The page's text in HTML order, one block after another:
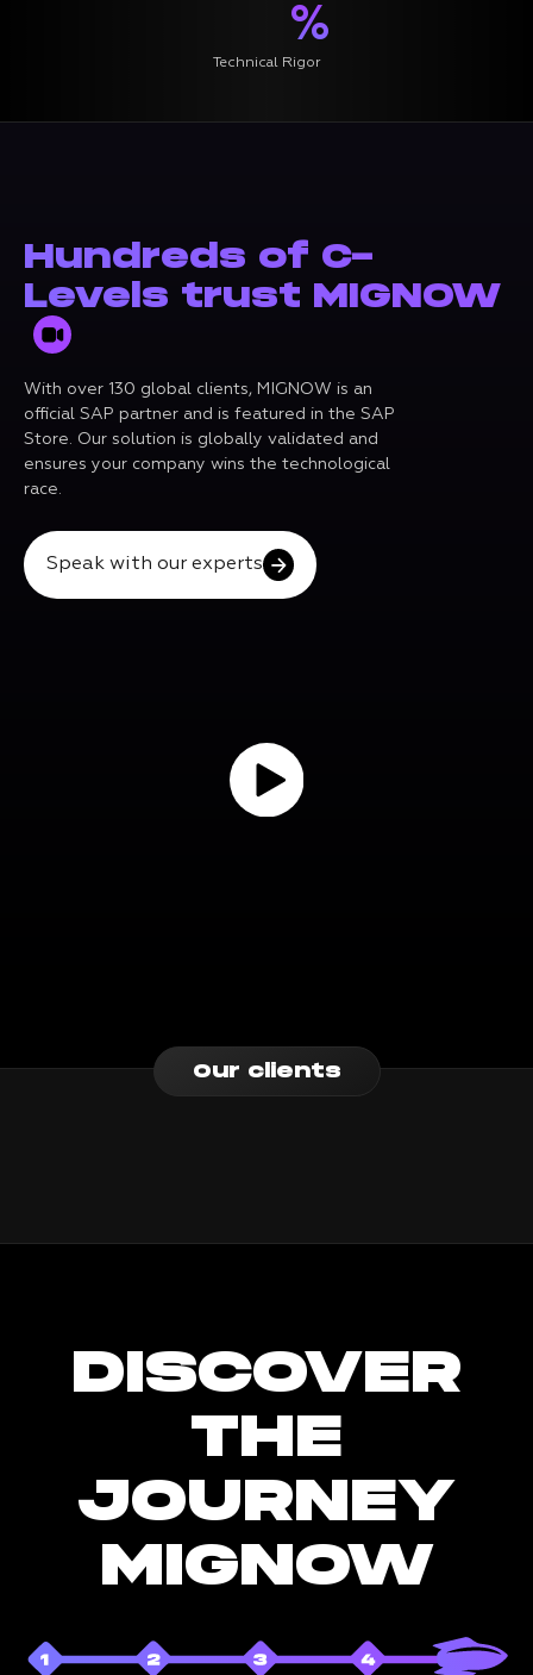
%
Technical Rigor
Hundreds of C-
Levels trust MIGNOW
With over 130 global clients, MIGNOW is an
official SAP partner and is featured in the SAP
Store. Our solution is globally validated and
ensures your company wins the technological
race.
Speak with our experts
Our clients
DISCOVER
THE
JOURNEY
MIGNOW